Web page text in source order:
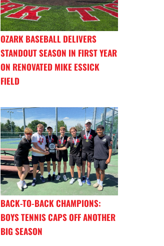
OZARK BASEBALL DELIVERS
STANDOUT SEASON IN FIRST YEAR
ON RENOVATED MIKE ESSICK
FIELD
BACK-TO-BACK CHAMPIONS:
BOYS TENNIS CAPS OFF ANOTHER
BIG SEASON